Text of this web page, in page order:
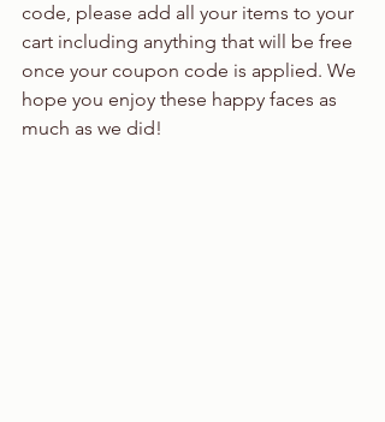
code, please add all your items to your
cart including anything that will be free
once your coupon code is applied. We
hope you enjoy these happy faces as
much as we did!